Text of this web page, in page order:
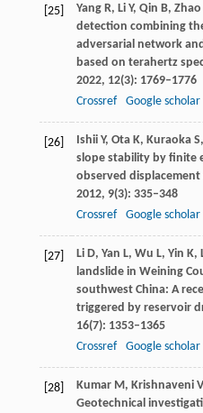
[25] Yang R, LiY, Qin B, Zhao
detection combining
adversarial network
based on terahertz
2022, 12(3): 1769–1776
Crossref
Google scholar
[26] Ishii Y, OtaK, KuraokaS,
slope stability by finite
observed displacement
2012, 9(3): 335–348
Crossref
Google scholar
[27] Li D, Yan L, Wu L, Yin K,
landslide in Weining
southwest China: A
triggered by reservoir
16(7): 1353–1365
Crossref
Google scholar
[28] Kumar M , KrishnaveniV
Geotechnical